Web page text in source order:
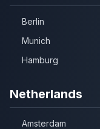
Berlin
Munich
Hamburg
Netherlands
Amsterdam